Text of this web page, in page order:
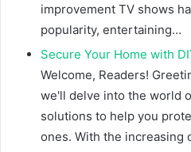
improvement TV shows
popularity, entertaining…
Secure Your Home with
Welcome, Readers!
we'll delve into the world
solutions to help you
ones. With the increasing